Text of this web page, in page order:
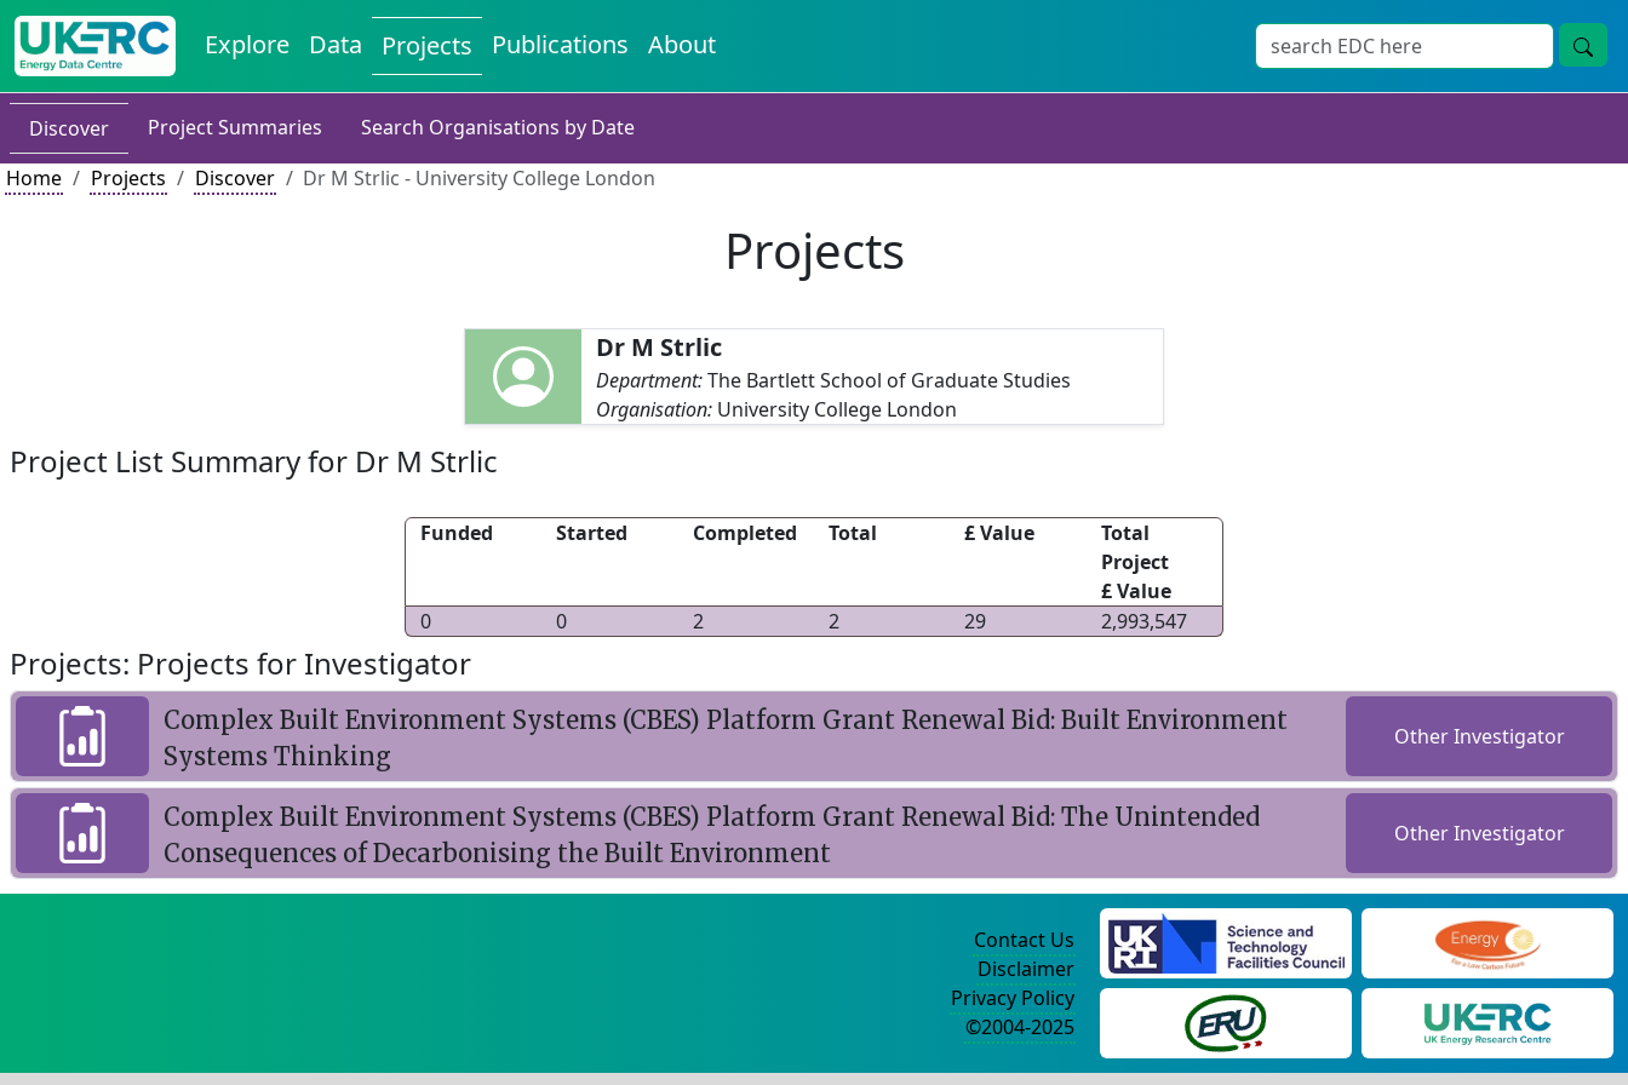
Explore Data Projects Publications About
Discover Project Summaries
Search Organisations by Date
Home
Projects Discover Dr M Strlic - University College London
Projects
Dr M Strlic
Department:The Bartlett School of Graduate Studies
Organisation: University College London
Project List Summary for Dr M Strlic
Funded Started Completed Total £ Value
Total
Project
£ Value
0
0 2 2 29 2,993,547
Projects: Projects for Investigator
Complex Built Environment Systems (CBES) Platform Grant Renewal Bid: Built Environment
Systems Thinking
Other Investigator
Complex Built Environment Systems (CBES) Platform Grant Renewal Bid: The Unintended
Consequences of Decarbonising the Built Environment
Other Investigator
Contact Us
Disclaimer
Privacy Policy
©2004-2025